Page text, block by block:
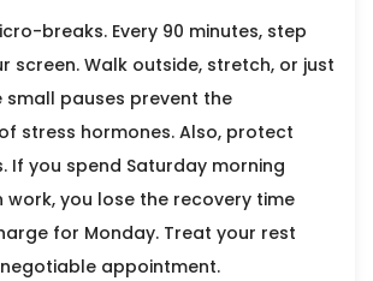
breaks. Every 90 minutes, step
screen. Walk outside, stretch, or just
small pauses prevent the
stress hormones. Also, protect
If you spend Saturday morning
work, you lose the recovery time
for Monday. Treat your rest
appointment.